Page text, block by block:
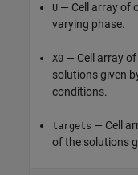
U — Cell array of
varying phase.
X0 — Cell array
solutions given
conditions.
targets — Cell
of the solutions